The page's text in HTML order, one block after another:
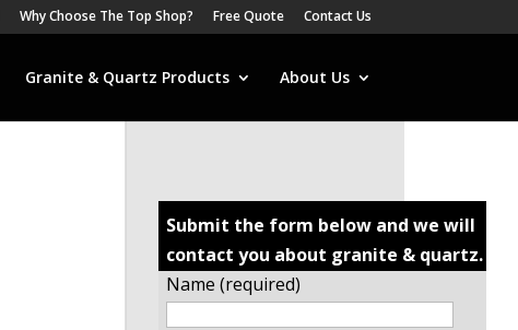
Why Choose The Top Shop? Free Quote Contact Us
Granite & Quartz Products About Us
Submit the form below and we will
contact you about granite & quartz.
Name (required)